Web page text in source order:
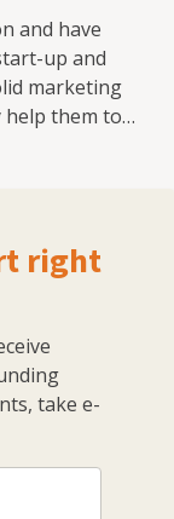
and have
up and
marketing
help them to
grew, with
right
take e-